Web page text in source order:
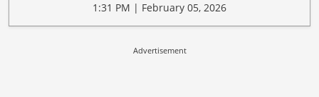
1:31 PM | February 05, 2026
Advertisement